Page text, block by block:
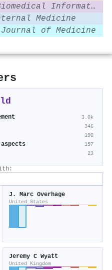
Journal of Biomedical Informatics
Medicine
Journal of Medicine
3.0k
346
190
157
23
J. Marc Overhage
United States
Jeremy C Wyatt
United Kingdom